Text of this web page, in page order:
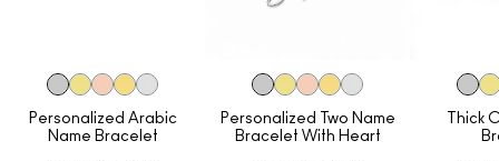
Personalized Arabic
Name Bracelet
Personalized Two Name
Bracelet With Heart
Thick